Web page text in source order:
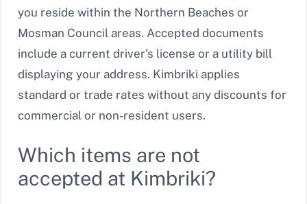
you reside within the Northern Beaches or
Mosman Council areas. Accepted documents
include a current driver’s license or a utility bill
displaying your address. Kimbriki applies
standard or trade rates without any discounts for
commercial or non-resident users.
Which items are not
accepted at Kimbriki?